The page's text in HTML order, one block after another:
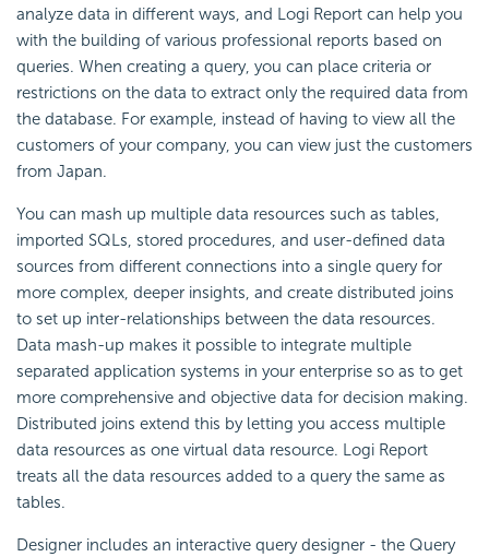
analyze data in different ways, and Logi Report can help you
with the building of various professional reports based on
queries. When creating a query, you can place criteria or
restrictions on the data to extract only the required data from
the database. For example, instead of having to view all the
customers of your company, you can view just the customers
from Japan.
You can mash up multiple data resources such as tables,
imported SQLs, stored procedures, and user-defined data
sources from different connections into a single query for
more complex, deeper insights, and create distributed joins
to set up inter-relationships between the data resources.
Data mash-up makes it possible to integrate multiple
separated application systems in your enterprise so as to get
more comprehensive and objective data for decision making.
Distributed joins extend this by letting you access multiple
data resources as one virtual data resource. Logi Report
treats all the data resources added to a query the same as
tables.
Designer includes an interactive query designer - the Query